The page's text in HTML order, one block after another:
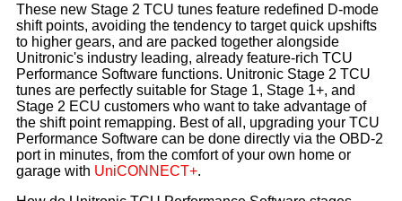
These new Stage 2 TCU tunes feature redefined D-mode
shift points, avoiding the tendency to target quick upshifts
to higher gears, and are packed together alongside
Unitronic's industry leading, already feature-rich TCU
Performance Software functions. Unitronic Stage 2 TCU
tunes are perfectly suitable for Stage 1, Stage 1+, and
Stage 2 ECU customers who want to take advantage of
the shift point remapping. Best of all, upgrading your TCU
Performance Software can be done directly via the OBD-2
port in minutes, from the comfort of your own home or
garage with UniCONNECT+.